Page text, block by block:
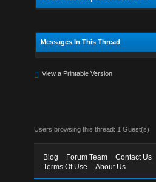
Messages In This Thread
View a Printable Version
Users browsing this thread: 1 Guest(s)
Blog Forum Team Contact Us
Terms Of Use
About Us